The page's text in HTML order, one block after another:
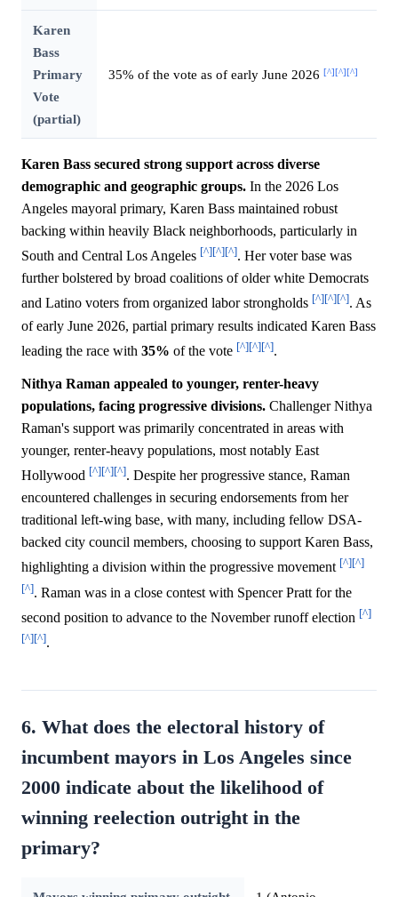
Karen
Bass
Primary
Vote
(partial)
35% of the vote as of early June 2026 [^][^][^]
Karen Bass secured strong support across diverse
demographic and geographic groups. In the 2026 Los
Angeles mayoral primary, Karen Bass maintained robust
backing within heavily Black neighborhoods, particularly in
South and Central Los Angeles [^][^][^]. Her voter base was
further bolstered by broad coalitions of older white Democrats
and Latino voters from organized labor strongholds [^][^][^]. As
of early June 2026, partial primary results indicated Karen Bass
leading the race with 35% of the vote [^][^][^].
Nithya Raman appealed to younger, renter-heavy
populations, facing progressive divisions. Challenger Nithya
Raman's support was primarily concentrated in areas with
younger, renter-heavy populations, most notably East
Hollywood [^][^][^]. Despite her progressive stance, Raman
encountered challenges in securing endorsements from her
traditional left-wing base, with many, including fellow DSA-
backed city council members, choosing to support Karen Bass,
highlighting a division within the progressive movement [^][^]
[^]. Raman was in a close contest with Spencer Pratt for the
second position to advance to the November runoff election [^]
[^][^].
6. What does the electoral history of
incumbent mayors in Los Angeles since
2000 indicate about the likelihood of
winning reelection outright in the
primary?